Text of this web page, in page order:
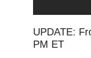
UPDATE:
PM ET